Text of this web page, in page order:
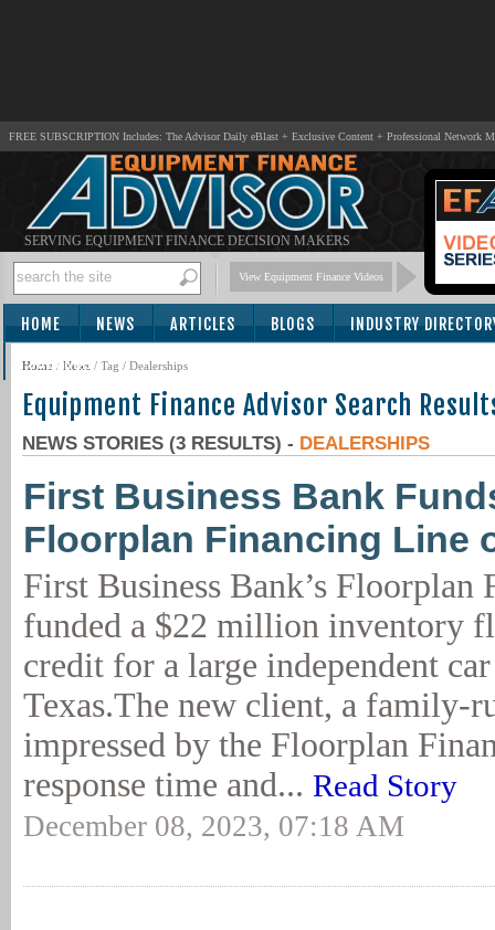
FREE SUBSCRIPTION Includes: The Advisor Daily eBlast + Exclusive Content + Professional Network
SERVING EQUIPMENT FINANCE DECISION MAKERS
View Equipment Finance Videos
HOME NEWS ARTICLES BLOGS INDUSTRY
SUBSCRIBE
Home / News / Tag / Dealerships
Equipment Finance Advisor Search
NEWS STORIES (3 RESULTS) - DEALERSHIPS
First Business Bank
Floorplan Financing Line
First Business Bank’s Floorplan
funded a $22 million inventory
credit for a large independent
Texas.The new client, a family-
impressed by the Floorplan
response time and... Read Story
December 08, 2023, 07:18 AM